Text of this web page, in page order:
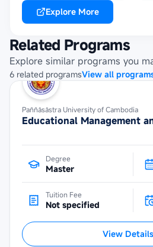
Explore More
Related Programs
Explore similar programs you
6 related programsView all
Paññāsāstra University of Cambodia
Educational Management
Degree
Master
Tuition Fee
Not specified
View Details